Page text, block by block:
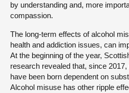
by understanding and, more
compassion.
The long-term effects of alcohol
health and addiction issues, can
At the beginning of the year,
research revealed that, since
have been born dependent on
Alcohol misuse has other ripple